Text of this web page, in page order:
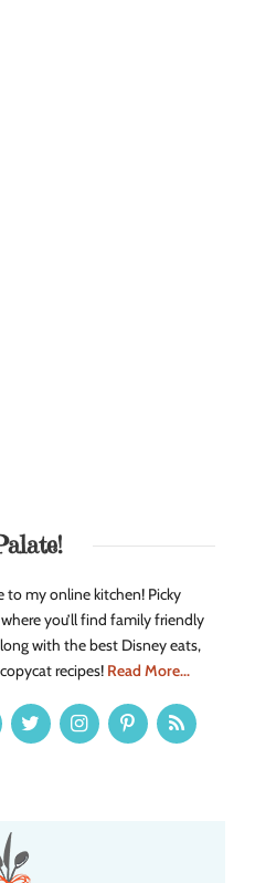
to my online kitchen! Picky
you’ll find family friendly
with the best Disney eats,
recipes! Read More...